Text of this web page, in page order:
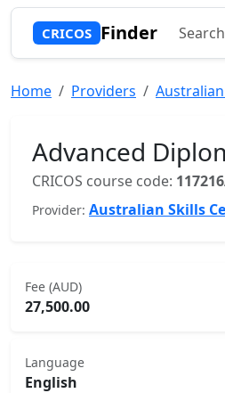
CRICOS Finder Search
Home Providers
Advanced
CRICOS course code:
Provider: Australian Skills
Fee (AUD)
27,500.00
Language
English